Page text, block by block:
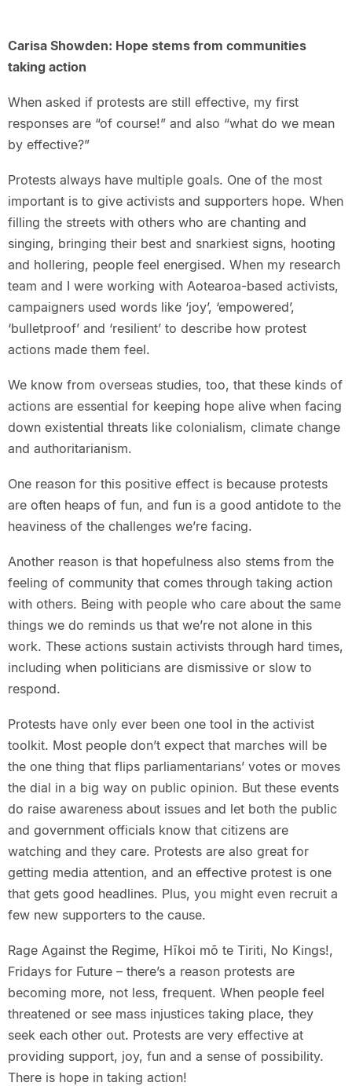
Carisa Showden: Hope stems from communities
taking action
When asked if protests are still effective, my first
responses are “of course!” and also “what do we mean
by effective?”
Protests always have multiple goals. One of the most
important is to give activists and supporters hope. When
filling the streets with others who are chanting and
singing, bringing their best and snarkiest signs, hooting
and hollering, people feel energised. When my research
team and I were working with Aotearoa-based activists,
campaigners used words like ‘joy’, ‘empowered’,
‘bulletproof’ and ‘resilient’ to describe how protest
actions made them feel.
We know from overseas studies, too, that these kinds of
actions are essential for keeping hope alive when facing
down existential threats like colonialism, climate change
and authoritarianism.
One reason for this positive effect is because protests
are often heaps of fun, and fun is a good antidote to the
heaviness of the challenges we’re facing.
Another reason is that hopefulness also stems from the
feeling of community that comes through taking action
with others. Being with people who care about the same
things we do reminds us that we’re not alone in this
work. These actions sustain activists through hard times,
including when politicians are dismissive or slow to
respond.
Protests have only ever been one tool in the activist
toolkit. Most people don’t expect that marches will be
the one thing that flips parliamentarians’ votes or moves
the dial in a big way on public opinion. But these events
do raise awareness about issues and let both the public
and government officials know that citizens are
watching and they care. Protests are also great for
getting media attention, and an effective protest is one
that gets good headlines. Plus, you might even recruit a
few new supporters to the cause.
Rage Against the Regime, Hīkoi mō te Tiriti, No Kings!,
Fridays for Future – there’s a reason protests are
becoming more, not less, frequent. When people feel
threatened or see mass injustices taking place, they
seek each other out. Protests are very effective at
providing support, joy, fun and a sense of possibility.
There is hope in taking action!